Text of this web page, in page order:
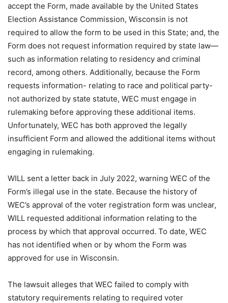
accept the Form, made available by the United States
Election Assistance Commission, Wisconsin is not
required to allow the form to be used in this State; and, the
Form does not request information required by state law—
such as information relating to residency and criminal
record, among others. Additionally, because the Form
requests information- relating to race and political party-
not authorized by state statute, WEC must engage in
rulemaking before approving these additional items.
Unfortunately, WEC has both approved the legally
insufficient Form and allowed the additional items without
engaging in rulemaking.
WILL sent a letter back in July 2022, warning WEC of the
Form’s illegal use in the state. Because the history of
WEC’s approval of the voter registration form was unclear,
WILL requested additional information relating to the
process by which that approval occurred. To date, WEC
has not identified when or by whom the Form was
approved for use in Wisconsin.
The lawsuit alleges that WEC failed to comply with
statutory requirements relating to required voter